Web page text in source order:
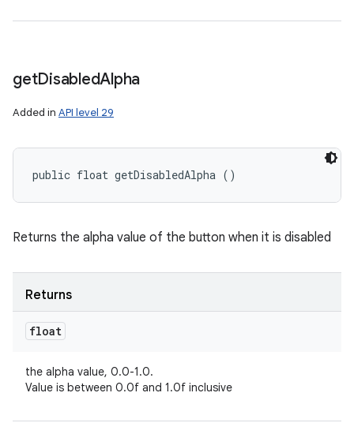
getDisabledAlpha
Added in API level 29
public float getDisabledAlpha ()
Returns the alpha value of the button when it is disabled
Returns
float
the alpha value, 0.0-1.0.
Value is between 0.0f and 1.0f inclusive